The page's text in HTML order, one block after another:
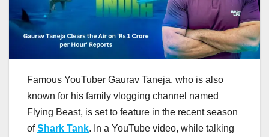
Famous YouTuber Gaurav Taneja, who is also
known for his family vlogging channel named
Flying Beast, is set to feature in the recent season
ofShark Tank. In a YouTube video, while talking